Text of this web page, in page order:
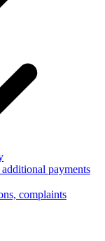
payments
complaints